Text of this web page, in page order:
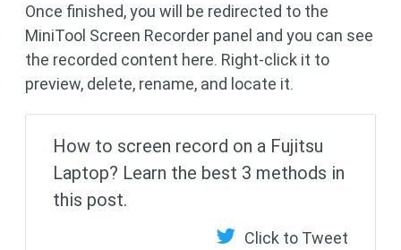
Once finished, you will be redirected to the
MiniTool Screen Recorder panel and you can see
the recorded content here. Right-click it to
preview, delete, rename, and locate it.
How to screen record on a Fujitsu
Laptop? Learn the best 3 methods in
this post.
Click to Tweet